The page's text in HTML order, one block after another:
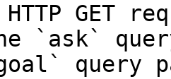
GET
`ask`
query